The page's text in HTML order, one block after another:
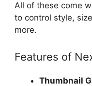
All of these come
to control style,
more.
Features of
Thumbnail